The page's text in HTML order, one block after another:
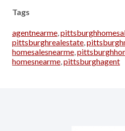
Tags
agentnearme
pittsburghrealestate
homesalesnearme
homesnearme pittsburghagent